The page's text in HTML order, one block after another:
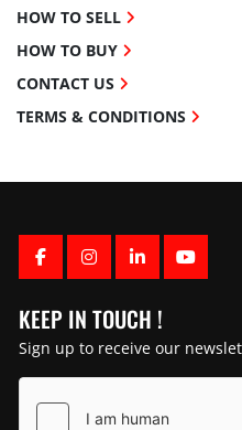
FACEBOOK
INSTAGRAM
LINKEDIN
KEEP IN TOUCH !
Sign up to receive our
HOW TO SELL
HOW TO BUY
CONTACT US
TERMS & CONDITIONS